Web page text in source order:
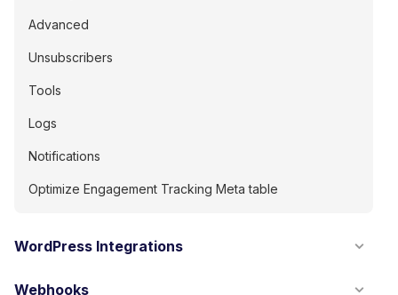
Advanced
Unsubscribers
Tools
Logs
Notifications
Optimize Engagement Tracking Meta table
WordPress Integrations
Webhooks